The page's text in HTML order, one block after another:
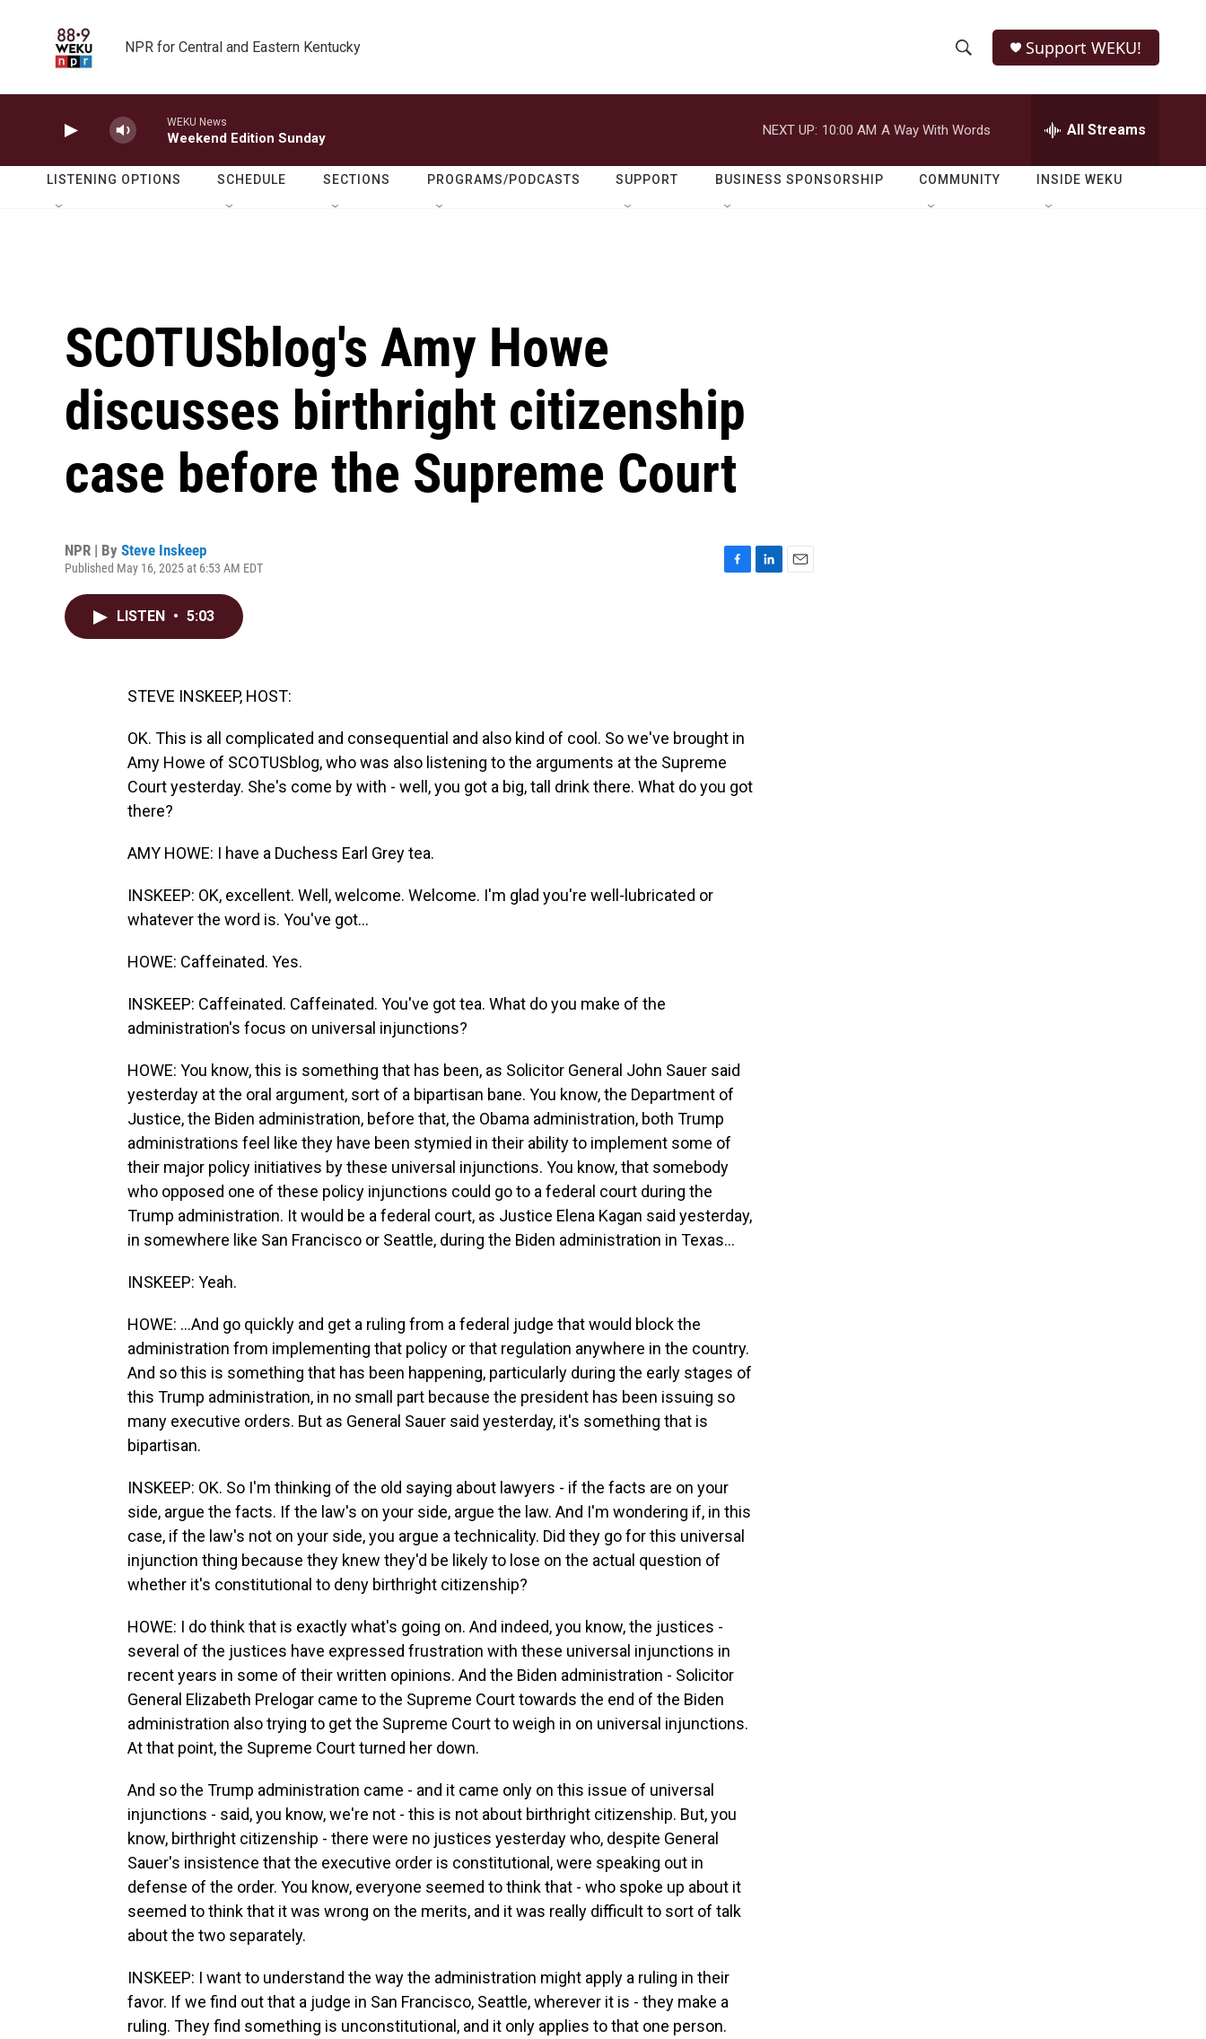
NPR for Central and Eastern Kentucky
h
o
w
e
r
h
Q
Support WEKU!
WEKU News
Weekend Edition Sunday
NEXT UP: 10:00 AM A Way With Words All Streams
LISTENING OPTIONS SCHEDULE SECTIONS PROGRAMS/PODCASTS SUPPORT BUSINESS SPONSORSHIP COMMUNITY INSIDE WEKU
SCOTUSblog's Amy Howe
discusses birthright citizenship
case before the Supreme Court
NPR | By Steve Inskeep
Published May 16, 2025 at 6:53 AM EDT
LISTEN • 5:03
STEVE INSKEEP, HOST:
OK. This is all complicated and consequential and also kind of cool. So we've brought in
Amy Howe of SCOTUSblog, who was also listening to the arguments at the Supreme
Court yesterday. She's come by with - well, you got a big, tall drink there. What do you got
there?
AMY HOWE: I have a Duchess Earl Grey tea.
INSKEEP: OK, excellent. Well, welcome. Welcome. I'm glad you're well-lubricated or
whatever the word is. You've got...
HOWE: Caffeinated. Yes.
INSKEEP: Caffeinated. Caffeinated. You've got tea. What do you make of the
administration's focus on universal injunctions?
HOWE: You know, this is something that has been, as Solicitor General John Sauer said
yesterday at the oral argument, sort of a bipartisan bane. You know, the Department of
Justice, the Biden administration, before that, the Obama administration, both Trump
administrations feel like they have been stymied in their ability to implement some of
their major policy initiatives by these universal injunctions. You know, that somebody
who opposed one of these policy injunctions could go to a federal court during the
Trump administration. It would be a federal court, as Justice Elena Kagan said yesterday,
in somewhere like San Francisco or Seattle, during the Biden administration in Texas...
INSKEEP: Yeah.
HOWE: ...And go quickly and get a ruling from a federal judge that would block the
administration from implementing that policy or that regulation anywhere in the country.
And so this is something that has been happening, particularly during the early stages of
this Trump administration, in no small part because the president has been issuing so
many executive orders. But as General Sauer said yesterday, it's something that is
bipartisan.
INSKEEP: OK. So I'm thinking of the old saying about lawyers - if the facts are on your
side, argue the facts. If the law's on your side, argue the law. And I'm wondering if, in this
case, if the law's not on your side, you argue a technicality. Did they go for this universal
injunction thing because they knew they'd be likely to lose on the actual question of
whether it's constitutional to deny birthright citizenship?
HOWE: I do think that is exactly what's going on. And indeed, you know, the justices -
several of the justices have expressed frustration with these universal injunctions in
recent years in some of their written opinions. And the Biden administration - Solicitor
General Elizabeth Prelogar came to the Supreme Court towards the end of the Biden
administration also trying to get the Supreme Court to weigh in on universal injunctions.
At that point, the Supreme Court turned her down.
And so the Trump administration came - and it came only on this issue of universal
injunctions - said, you know, we're not - this is not about birthright citizenship. But, you
know, birthright citizenship - there were no justices yesterday who, despite General
Sauer's insistence that the executive order is constitutional, were speaking out in
defense of the order. You know, everyone seemed to think that - who spoke up about it
seemed to think that it was wrong on the merits, and it was really difficult to sort of talk
about the two separately.
INSKEEP: I want to understand the way the administration might apply a ruling in their
favor. If we find out that a judge in San Francisco, Seattle, wherever it is - they make a
ruling. They find something is unconstitutional, and it only applies to that one person.